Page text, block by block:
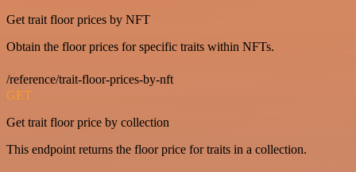
Get trait floor prices by NFT
Obtain the floor prices for specific traits within NFTs.
/reference/trait-floor-prices-by-nft
GET
Get trait floor price by collection
This endpoint returns the floor price for traits in a collection.